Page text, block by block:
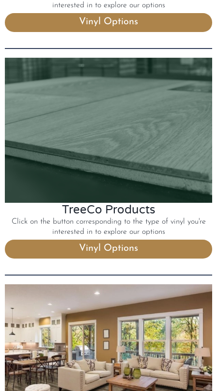
interested in to explore our options
Vinyl Options
TreeCo Products
Click on the button corresponding to the type of vinyl you're
interested in to explore our options
Vinyl Options